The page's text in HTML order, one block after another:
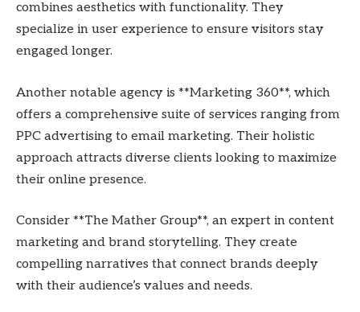
combines aesthetics with functionality. They
specialize in user experience to ensure visitors stay
engaged longer.
Another notable agency is **Marketing 360**, which
offers a comprehensive suite of services ranging from
PPC advertising to email marketing. Their holistic
approach attracts diverse clients looking to maximize
their online presence.
Consider **The Mather Group**, an expert in content
marketing and brand storytelling. They create
compelling narratives that connect brands deeply
with their audience’s values and needs.